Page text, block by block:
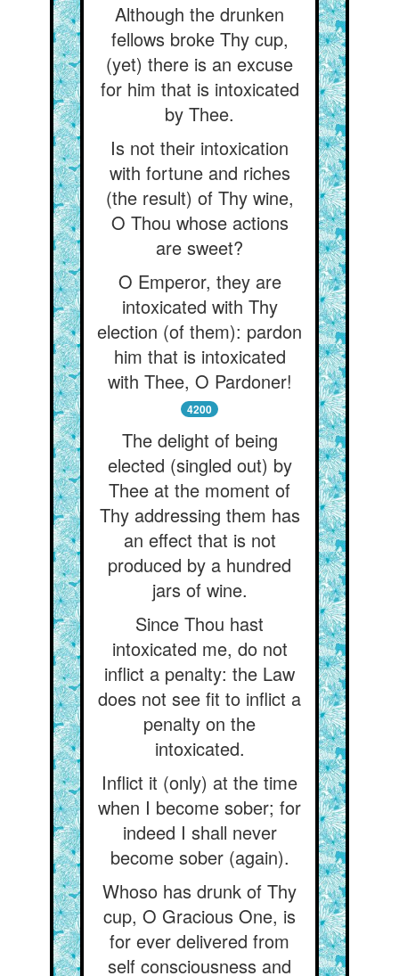
Although the drunken
fellows broke Thy cup,
(yet) there is an excuse
for him that is intoxicated
by Thee.
Is not their intoxication
with fortune and riches
(the result) of Thy wine,
O Thou whose actions
are sweet?
O Emperor, they are
intoxicated with Thy
election (of them): pardon
him that is intoxicated
with Thee, O Pardoner!
4200
The delight of being
elected (singled out) by
Thee at the moment of
Thy addressing them has
an effect that is not
produced by a hundred
jars of wine.
Since Thou hast
intoxicated me, do not
inflict a penalty: the Law
does not see fit to inflict a
penalty on the
intoxicated.
Inflict it (only) at the time
when I become sober; for
indeed I shall never
become sober (again).
Whoso has drunk of Thy
cup, O Gracious One, is
for ever delivered from
self consciousness and